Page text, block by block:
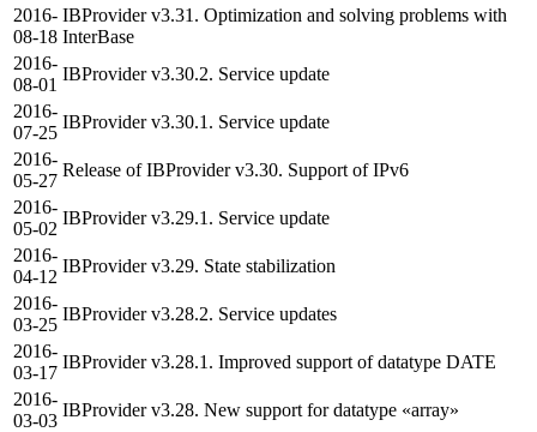
2016-
08-18
IBProvider v3.31. Optimization and solving problems with
InterBase
2016-
08-01
IBProvider v3.30.2. Service update
2016-
07-25
IBProvider v3.30.1. Service update
2016-
05-27
Release of IBProvider v3.30. Support of IPv6
2016-
05-02
IBProvider v3.29.1. Service update
2016-
04-12
IBProvider v3.29. State stabilization
2016-
03-25
IBProvider v3.28.2. Service updates
2016-
03-17
IBProvider v3.28.1. Improved support of datatype DATE
2016-
03-03
IBProvider v3.28. New support for datatype «array»